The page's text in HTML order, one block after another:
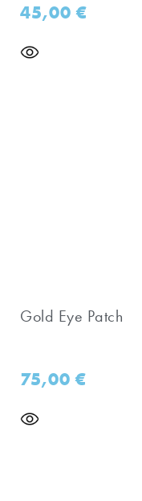
45,00€
Gold Eye Patch
75,00€